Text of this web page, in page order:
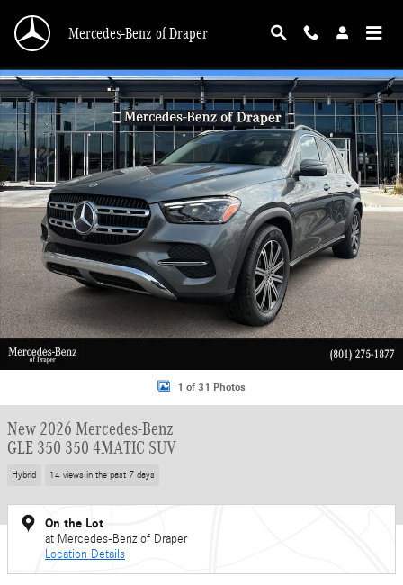
Mercedes-Benz of Draper
New 2026 Mercedes-Benz GLE 350 350 4MATIC SUV Photo 1 of 31
1 of 31 Photos
New 2026 Mercedes-Benz
GLE 350 350 4MATIC SUV
Hybrid 14 views in the past 7 days
On the Lot
at Mercedes-Benz of Draper
Location Details